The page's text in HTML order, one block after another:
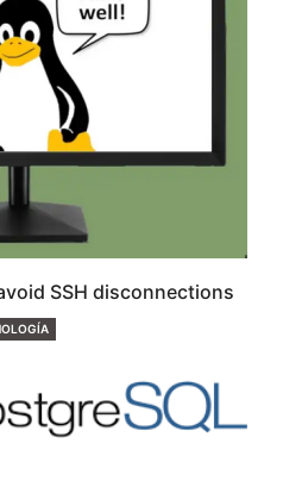
SSH disconnections